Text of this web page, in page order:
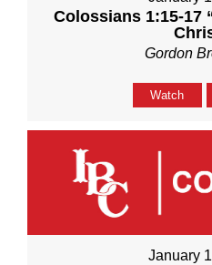
Colossians 1:15-17
Gordon
Watch
January